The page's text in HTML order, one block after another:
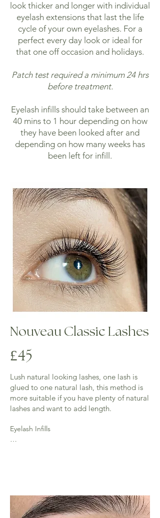
look thicker and longer with individual
eyelash extensions that last the life
cycle of your own eyelashes. For a
perfect every day look or ideal for
that one off occasion and holidays.
Patch test required a minimum 24 hrs
before treatment.
Eyelash infills should take between an
40 mins to 1 hour depending on how
they have been looked after and
depending on how many weeks has
been left for infill.
Nouveau Classic Lashes
£45
Lush natural looking lashes, one lash is
glued to one natural lash, this method is
more suitable if you have plenty of natural
lashes and want to add length.
Eyelash Infills
Over 3 weeks full set is required